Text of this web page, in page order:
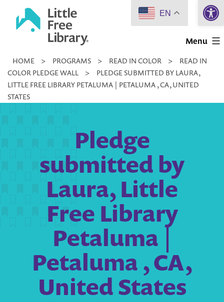
Little
Library
Menu
HOME > PROGRAMS > READ IN COLOR >
READ IN
COLOR PLEDGE WALL
>
PLEDGE SUBMITTED BY LAURA,
LITTLE FREE LIBRARY PETALUMA | PETALUMA , CA, UNITED
STATES
Pledge
submitted by
Laura, Little
Free Library
Petaluma |
Petaluma , CA,
United States
EN